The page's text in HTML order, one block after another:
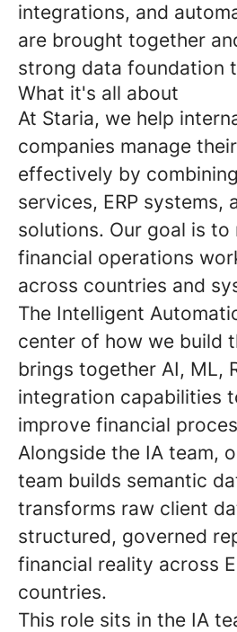
integrations, and
are brought together
strong data foundation
What it's all about
At Staria, we help
companies manage
effectively by
services, ERP systems,
solutions. Our goal is to
financial operations
across countries and
The Intelligent
center of how we build
brings together AI, ML,
integration capabilities
improve financial
Alongside the IA team,
team builds semantic
transforms raw client
structured, governed
financial reality across
countries.
This role sits in the IA